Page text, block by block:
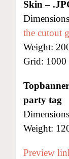
Skin –
the cutout
Weight:
Grid: 1000
party tag
Weight:
Preview